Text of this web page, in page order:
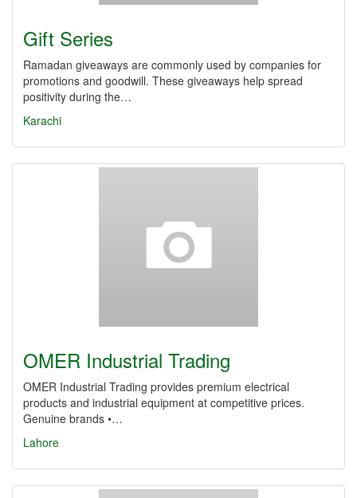
Gift Series
Ramadan giveaways are commonly used by companies for
promotions and goodwill. These giveaways help spread
positivity during the…
Karachi
OMER Industrial Trading
OMER Industrial Trading provides premium electrical
products and industrial equipment at competitive prices.
Genuine brands •…
Lahore